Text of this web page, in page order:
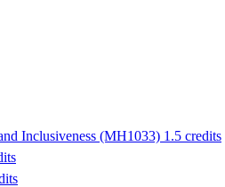
Inclusiveness (MH1033) 1.5 credits